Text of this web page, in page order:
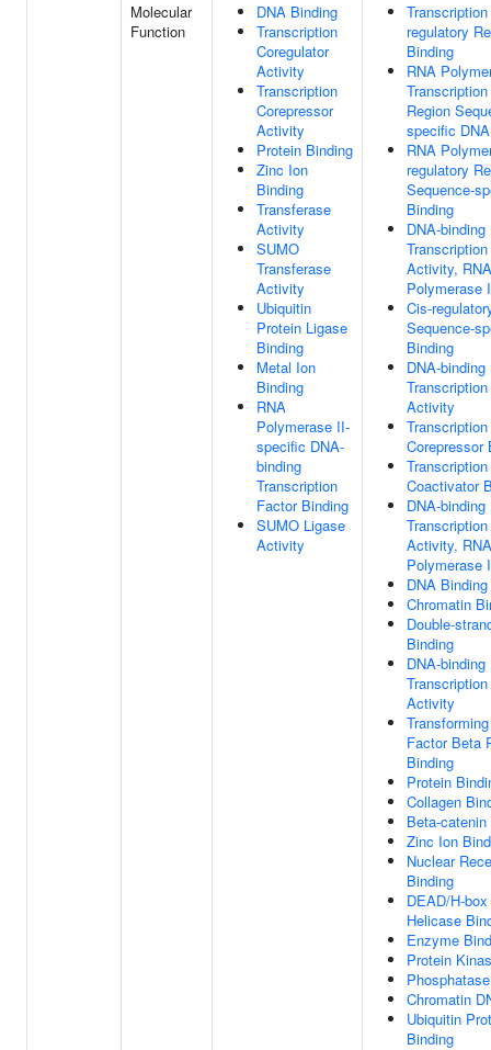
Molecular
Function
DNA Binding
Transcription
Coregulator
Activity
Transcription
Corepressor
Activity
Protein Binding
Zinc Ion
Binding
Transferase
Activity
SUMO
Transferase
Activity
Ubiquitin
Protein Ligase
Binding
Metal Ion
Binding
RNA
Polymerase II-
specific DNA-
binding
Transcription
Factor Binding
SUMO Ligase
Activity
regulatory
Binding
RNA
Region
specific
RNA
regulatory
Sequence-
Binding
DNA-binding
Activity, RNA
Polymerase
Cis-
Sequence-
Binding
DNA-binding
Activity
Transcription
Corepressor
Transcription
Coactivator
DNA-binding
Activity, RNA
Polymerase
DNA Binding
Chromatin
Double-
Binding
DNA-binding
Activity
Factor Beta
Binding
Protein
Collagen
Beta-
Zinc Ion
Nuclear
Binding
DEAD/H-
Helicase
Enzyme
Protein
Chromatin
Ubiquitin
Binding